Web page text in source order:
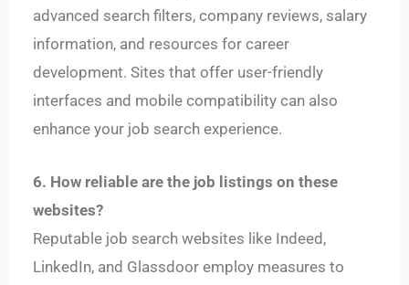
advanced search filters, company reviews, salary
information, and resources for career
development. Sites that offer user-friendly
interfaces and mobile compatibility can also
enhance your job search experience.
6. How reliable are the job listings on these
websites?
Reputable job search websites like Indeed,
LinkedIn, and Glassdoor employ measures to